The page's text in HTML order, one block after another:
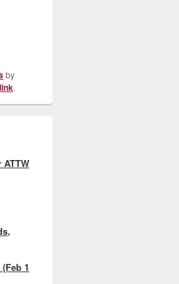
by
.
ATTW
1